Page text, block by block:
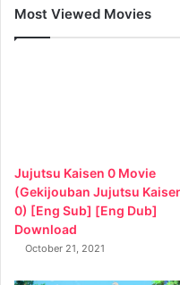
Most Viewed Movies
Jujutsu Kaisen 0 Movie
(Gekijouban Jujutsu
0) [Eng Sub] [Eng Dub]
Download
October 21, 2021